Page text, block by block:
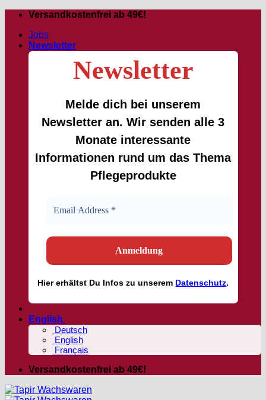
Skip
content
Versandkostenfrei ab 49€!
Jobs
Newsletter
Newsletter
Melde dich bei unserem
Newsletter an. Wir senden alle 3
Monate interessante
Informationen rund um das Thema
Pflegeprodukte
Hiererhältst Du Infos zu unserem Datenschutz.
English
Deutsch
English
Français
Versandkostenfrei ab 49€!